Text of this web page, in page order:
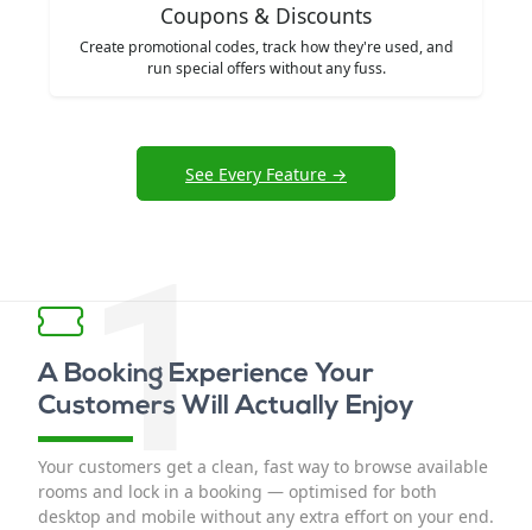
Coupons & Discounts
Create promotional codes, track how they're used, and
run special offers without any fuss.
See Every Feature →
A Booking Experience Your
Customers Will Actually Enjoy
1
Your customers get a clean, fast way to browse available
rooms and lock in a booking — optimised for both
desktop and mobile without any extra effort on your end.